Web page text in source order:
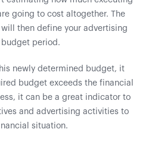
going to cost altogether. The
then define your advertising
period.
newly determined budget, it
budget exceeds the financial
it can be a great indicator to
and advertising activities to
situation.